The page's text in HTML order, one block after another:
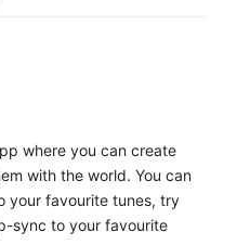
where you can create
with the world. You can
your favourite tunes, try
sync to your favourite